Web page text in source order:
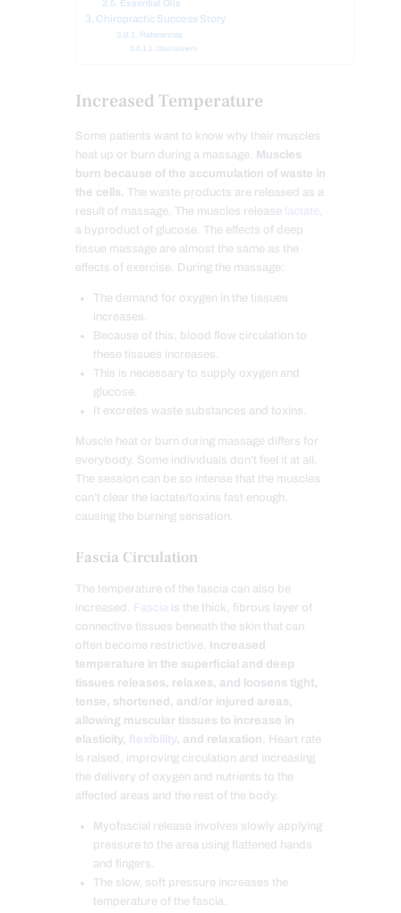
Essential Oils
Chiropractic Success Story
References
Disclaimers
Increased Temperature
Some patients want to know why their muscles
heat up or burn during a massage. Muscles
burn because of the accumulation of waste in
the cells. The waste products are released as a
result of massage. The muscles release lactate ,
a byproduct of glucose. The effects of deep
tissue massage are almost the same as the
effects of exercise. During the massage:
The demand for oxygen in the tissues
increases.
Because of this, blood flow circulation to
these tissues increases.
This is necessary to supply oxygen and
glucose.
It excretes waste substances and toxins.
Muscle heat or burn during massage differs for
everybody. Some individuals don’t feel it at all.
The session can be so intense that the muscles
can’t clear the lactate/toxins fast enough,
causing the burning sensation.
Fascia Circulation
The temperature of the fascia can also be
increased. Fascia is the thick, fibrous layer of
connective tissues beneath the skin that can
often become restrictive.
Increased
temperature in the superficial and deep
tissues releases, relaxes, and loosens tight,
tense, shortened, and/or injured areas,
allowing muscular tissues to increase in
elasticity,
flexibility, and relaxation. Heart rate
is raised, improving circulation and increasing
the delivery of oxygen and nutrients to the
affected areas and the rest of the body.
Myofascial release involves slowly applying
pressure to the area using flattened hands
and fingers.
The slow, soft pressure increases the
temperature of the fascia.